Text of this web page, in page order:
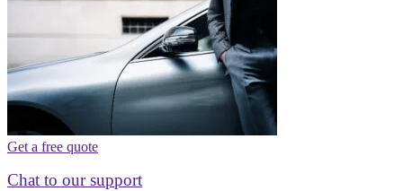
Get a free quote
Chat to our support